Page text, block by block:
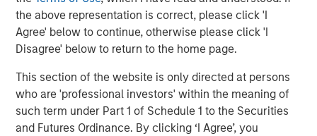
the above representation is correct, please click 'I
Agree' below to continue, otherwise please click 'I
Disagree' below to return to the home page.
This section of the website is only directed at persons
who are 'professional investors' within the meaning of
such term under Part 1 of Schedule 1 to the Securities
and Futures Ordinance. By clicking ‘I Agree’, you
left untouched, a lot of issuance was pulled forward to
the first half of the year to get ahead of any potential
changes, resulting in a challenging technical environment
and muni market underperformance. Predictions about
policy-induced volatility are notoriously risky, and while
we are anticipating record municipal issuance in 2026,
we anticipate fewer disruptions along those lines for the
year.